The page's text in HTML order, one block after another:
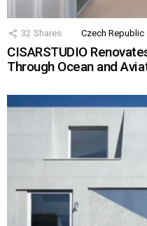
32 Shares Czech Republic
CISARSTUDIO
Through Ocean and